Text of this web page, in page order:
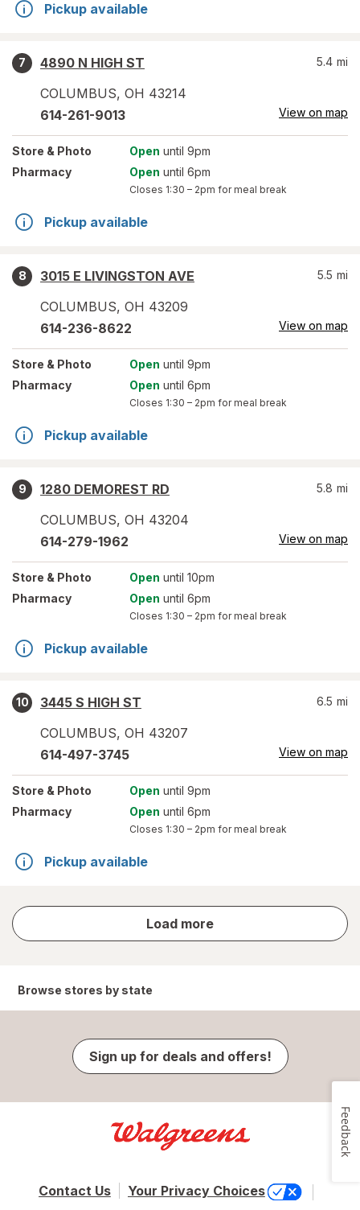
Pickup available
7
4890 N HIGH ST
COLUMBUS, OH 43214
5.4 mi
614-261-9013 View on map
Store & Photo Open until 9pm
Pharmacy
Open until 6pm
Closes 1:30 – 2pm for meal break
Pickup available
8
3015 E LIVINGSTON AVE
COLUMBUS, OH 43209
5.5 mi
614-236-8622 View on map
Store & Photo Open until 9pm
Pharmacy
Open until 6pm
Closes 1:30 – 2pm for meal break
Pickup available
9
1280 DEMOREST RD
COLUMBUS, OH 43204
5.8 mi
614-279-1962 View on map
Store & Photo Open until 10pm
Pharmacy
Open until 6pm
Closes 1:30 – 2pm for meal break
Pickup available
10
3445 S HIGH ST
COLUMBUS, OH 43207
6.5 mi
614-497-3745 View on map
Store & Photo Open until 9pm
Pharmacy
Open until 6pm
Closes 1:30 – 2pm for meal break
Pickup available
Load more
store
results
Browse stores by state
Sign up for deals and offers!
Contact Us Your Privacy Choices
Feedback